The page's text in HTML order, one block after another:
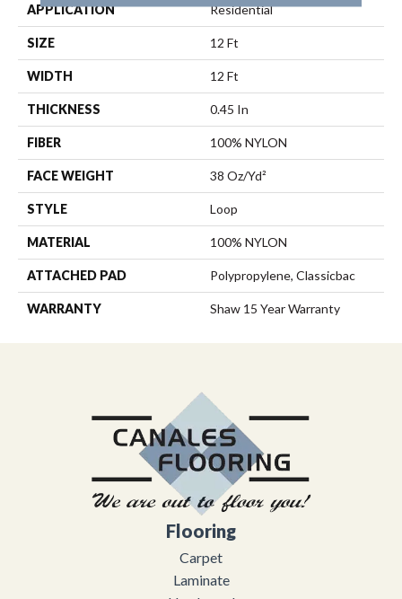
APPLICATION Residential
SIZE 12 Ft
WIDTH 12 Ft
THICKNESS 0.45 In
FIBER 100% NYLON
FACE WEIGHT 38 Oz/yd²
STYLE Loop
MATERIAL 100% NYLON
ATTACHED PAD Polypropylene, Classicbac
WARRANTY Shaw 15 Year Warranty
Flooring
Carpet
Laminate